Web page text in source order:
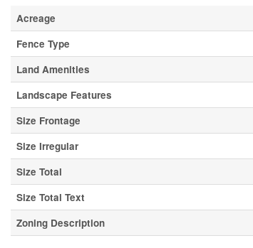
Acreage
Fence Type
Land Amenities
Landscape Features
Size Frontage
Size Irregular
Size Total
Size Total Text
Zoning Description